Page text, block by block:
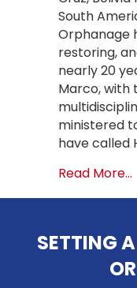
South
Orphanage
restoring,
nearly 20
Marco, with
ministered
have called
Read More...
SETTING